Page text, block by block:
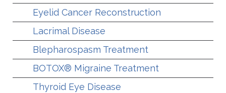
Eyelid Cancer Reconstruction
Lacrimal Disease
Blepharospasm Treatment
BOTOX® Migraine Treatment
Thyroid Eye Disease